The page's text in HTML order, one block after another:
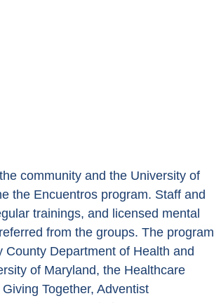
community and the University of
the Encuentros program. Staff and
trainings, and licensed mental
from the groups. The program
Department of Health and
of Maryland, the Healthcare
Together, Adventist